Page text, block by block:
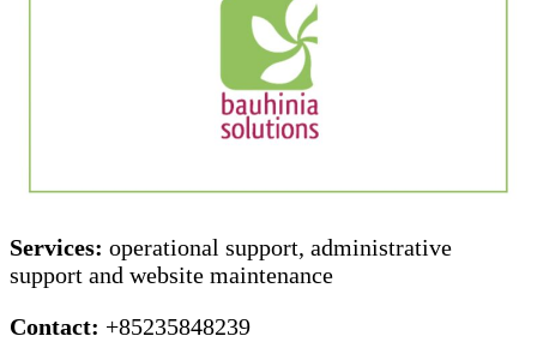
Services: operational support, administrative
support and website maintenance
Contact: +85235848239